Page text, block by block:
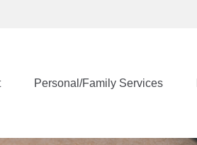
Personal/Family Services